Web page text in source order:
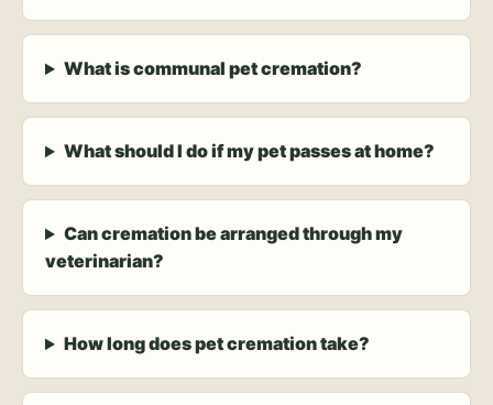
What is communal pet cremation?
What should I do if my pet passes at home?
Can cremation be arranged through my
veterinarian?
How long does pet cremation take?